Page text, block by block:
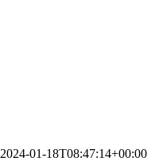
2024-01-18T08:47:14+00:00